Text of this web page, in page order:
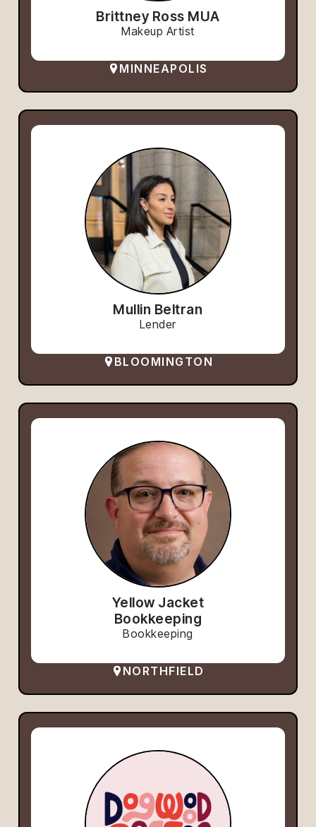
Brittney Ross MUA
Makeup Artist
MINNEAPOLIS
Mullin Beltran
Lender
BLOOMINGTON
Yellow Jacket
Bookkeeping
Bookkeeping
NORTHFIELD